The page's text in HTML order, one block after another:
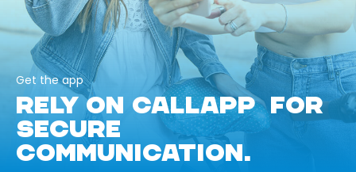
Get the app
RELY ON CALLAPP FOR
SECURE
COMMUNICATION.